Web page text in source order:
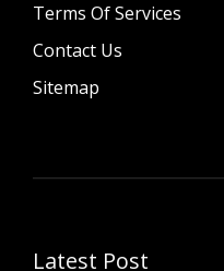
Terms Of Services
Contact Us
Sitemap
Latest Post